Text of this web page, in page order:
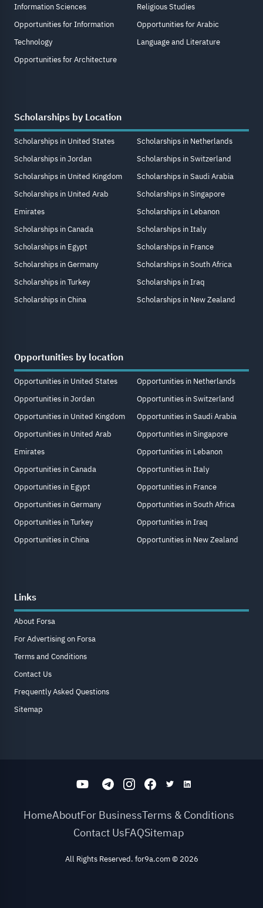
Information Sciences
Opportunities for Information
Technology
Opportunities for Architecture
Religious Studies
Opportunities for Arabic
Language and Literature
Scholarships by Location
Scholarships in United States
Scholarships in Jordan
Scholarships in United Kingdom
Scholarships in United Arab
Emirates
Scholarships in Canada
Scholarships in Egypt
Scholarships in Germany
Scholarships in Turkey
Scholarships in China
Scholarships in Netherlands
Scholarships in Switzerland
Scholarships in Saudi Arabia
Scholarships in Singapore
Scholarships in Lebanon
Scholarships in Italy
Scholarships in France
Scholarships in South Africa
Scholarships in Iraq
Scholarships in New Zealand
Opportunities by location
Opportunities in United States
Opportunities in Jordan
Opportunities in United Kingdom
Opportunities in United Arab
Emirates
Opportunities in Canada
Opportunities in Egypt
Opportunities in Germany
Opportunities in Turkey
Opportunities in China
Opportunities in Netherlands
Opportunities in Switzerland
Opportunities in Saudi Arabia
Opportunities in Singapore
Opportunities in Lebanon
Opportunities in Italy
Opportunities in France
Opportunities in South Africa
Opportunities in Iraq
Opportunities in New Zealand
Links
About Forsa
For Advertising on Forsa
Terms and Conditions
Contact Us
Frequently Asked Questions
Sitemap
HomeAboutFor BusinessTerms & Conditions
Contact UsFAQSitemap
All Rights Reserved. for9a.com© 2026